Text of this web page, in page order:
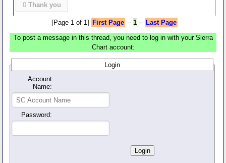
0 Thank you
[Page 1 of 1] First Page -- 1-- Last Page
To post a message in this thread, you need to log in with your Sierra
Chart account:
Login
Account
Name:
Password: